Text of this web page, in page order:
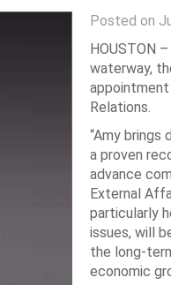
Posted on
HOUSTON
waterway,
Relations.
“Amy brings
a proven
advance
External
particularly
issues, will
the long-
economic